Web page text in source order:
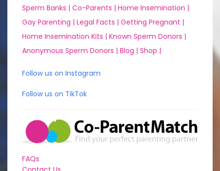
Sperm Banks | Co-Parents | Home Insemination |
Gay Parenting | Legal Facts | Getting Pregnant |
Home Insemination Kits | Known Sperm Donors |
Anonymous Sperm Donors | Blog | Shop |
Follow us on Instagram
Follow us on TikTok
FAQs